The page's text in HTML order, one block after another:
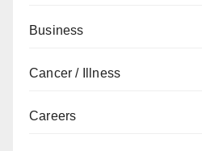
Business
Cancer / Illness
Careers